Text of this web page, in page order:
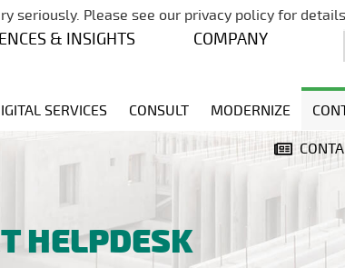
Skip navigation
& INSIGHTS COMPANY
SERVICES CONSULT MODERNIZE
HELPDESK
seriously. Please see our privacy policy for